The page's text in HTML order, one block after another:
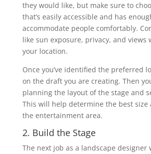
they would like, but make sure to
that’s easily accessible and has
accommodate people ‎comfortably.
like sun exposure, privacy, and views
your ‎location.
Once you’ve identified the preferred
on the draft you are creating. Then
planning the layout of the stage and
This will help determine the best ‎size
the entertainment area.
2. Build the Stage
The next job as a landscape designer